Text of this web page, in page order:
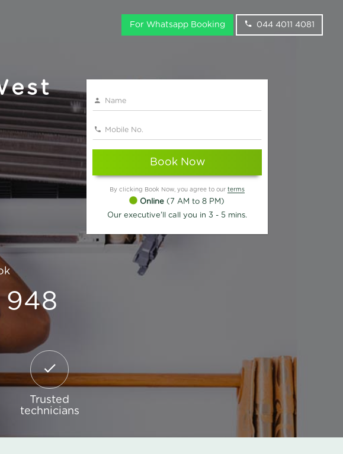
For Whatsapp Booking 044 4011 4081
Book Now
By clicking Book Now, you agree to our terms
Online (7 AM to 8 PM)
Our executive'll call you in 3 - 5 mins.
948
Trusted
technicians